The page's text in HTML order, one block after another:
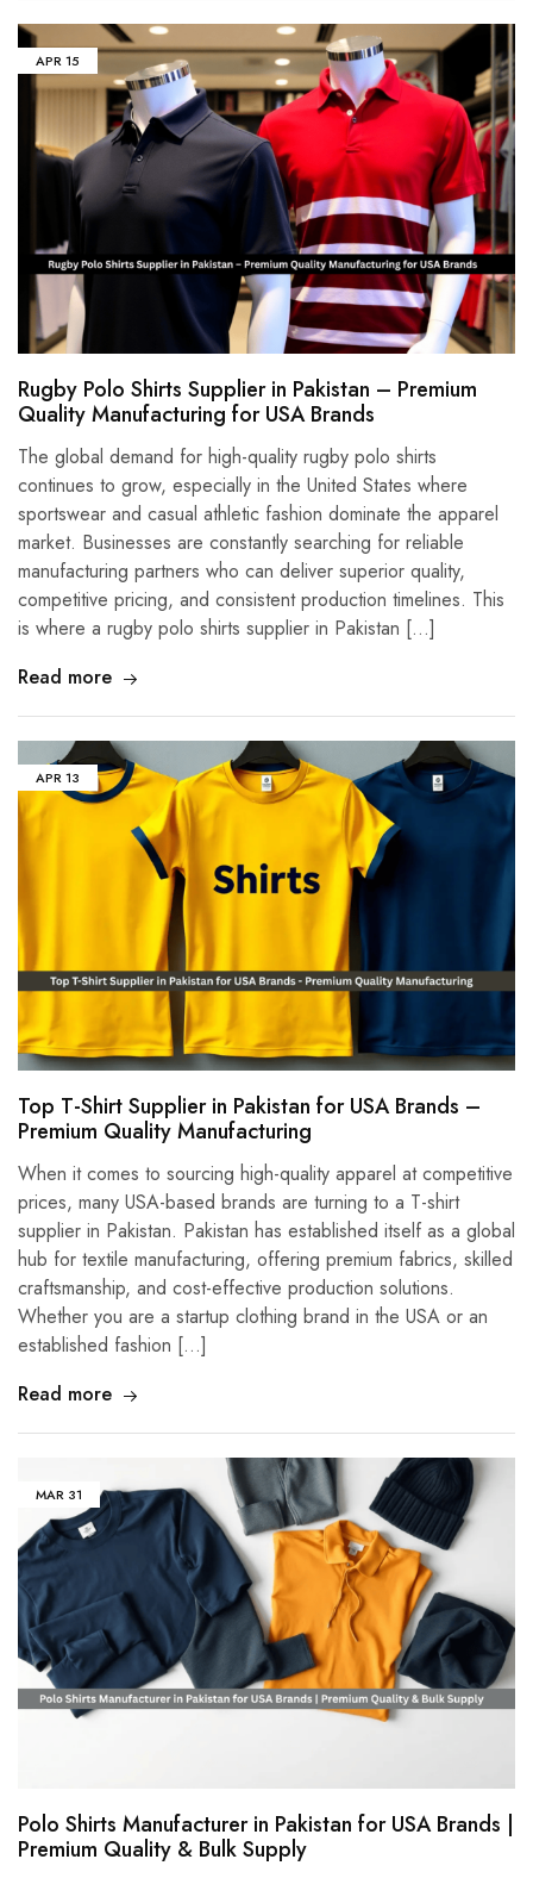
APR15
Rugby Polo Shirts Supplier in Pakistan – Premium
Quality Manufacturing for USA Brands
The global demand for high-quality rugby polo shirts
continues to grow, especially in the United States where
sportswear and casual athletic fashion dominate the apparel
market. Businesses are constantly searching for reliable
manufacturing partners who can deliver superior quality,
competitive pricing, and consistent production timelines. This
is where a rugby polo shirts supplier in Pakistan […]
Read more
APR13
Top T-Shirt Supplier in Pakistan for USA Brands –
Premium Quality Manufacturing
When it comes to sourcing high-quality apparel at competitive
prices, many USA-based brands are turning to a T-shirt
supplier in Pakistan. Pakistan has established itself as a global
hub for textile manufacturing, offering premium fabrics, skilled
craftsmanship, and cost-effective production solutions.
Whether you are a startup clothing brand in the USA or an
established fashion […]
Read more
MAR 31
Polo Shirts Manufacturer in Pakistan for USA Brands |
Premium Quality & Bulk Supply